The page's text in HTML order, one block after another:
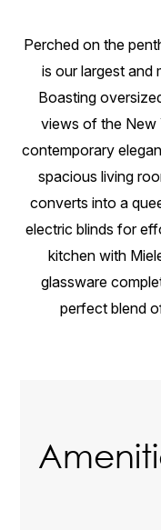
Perched on the
is our largest and
Boasting
views of the New
contemporary
spacious living
converts into a
electric blinds for
kitchen with
glassware
perfect blend